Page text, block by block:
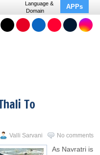
Language &
Domain
APPs
To
Valli Sarvani No comments
As Navratri is